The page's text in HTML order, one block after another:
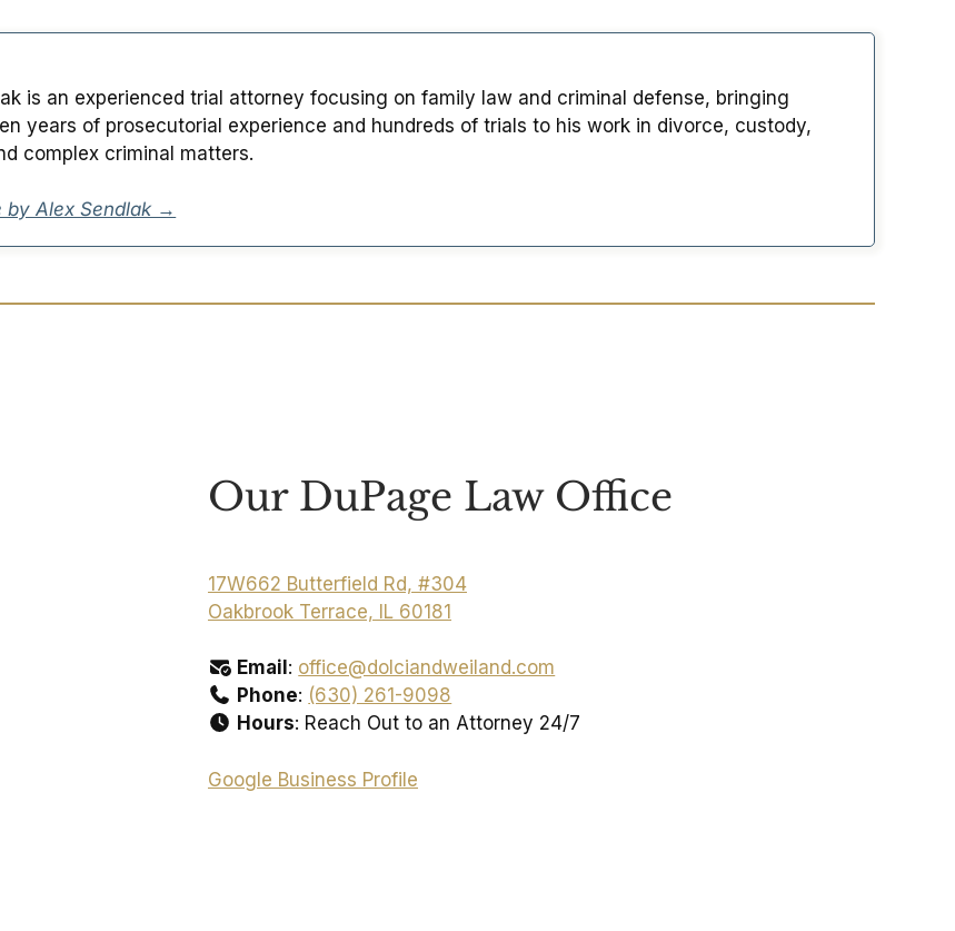
is an experienced trial attorney focusing on family law and criminal defense, bringing
years of prosecutorial experience and hundreds of trials to his work in divorce, custody,
complex criminal matters.
by Alex Sendlak →
Our DuPage Law Office
17W662 Butterfield Rd, #304
Oakbrook Terrace, IL 60181
Email : office@dolciandweiland.com
Phone: (630) 261-9098
Hours: Reach Out to an Attorney 24/7
Google Business Profile